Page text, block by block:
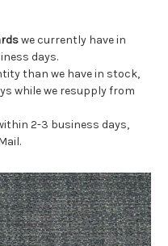
we currently have in
days.
than we have in stock,
while we resupply from
2-3 business days,